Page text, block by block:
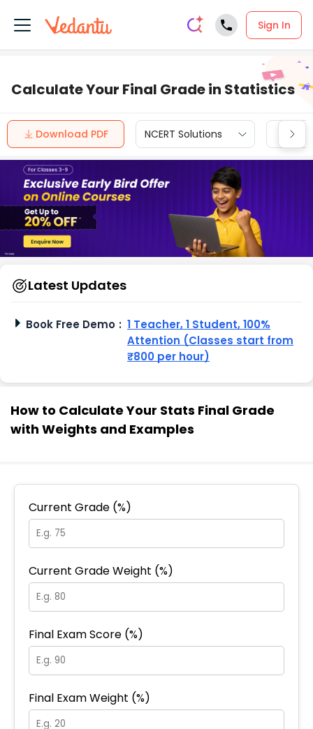
Sign In
Calculate Your Final Grade in Statistics
Download PDF NCERT Solutions CBSE
Latest Updates
Book Free Demo : 1 Teacher, 1 Student, 100%
Attention (Classes start from
₹800 per hour)
How to Calculate Your Stats Final Grade
with Weights and Examples
Current Grade (%)
Current Grade Weight (%)
Final Exam Score (%)
Final Exam Weight (%)